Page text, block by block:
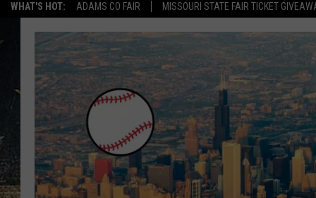
WHAT'S HOT: ADAMS CO FAIR MISSOURI STATE FAIR TICKET